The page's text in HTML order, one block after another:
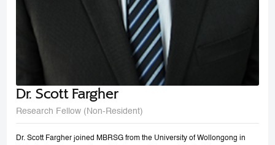
Dr. Scott Fargher
Research Fellow (Non-Resident)
Dr. Scott Fargher joined MBRSG from the University of Wollongong in